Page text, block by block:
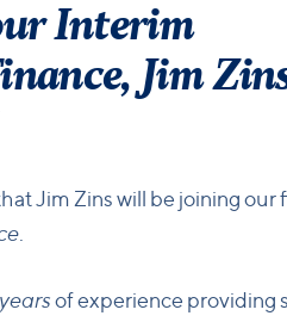
Interim
Jim
Jim Zins will be joining our
.
of experience providing